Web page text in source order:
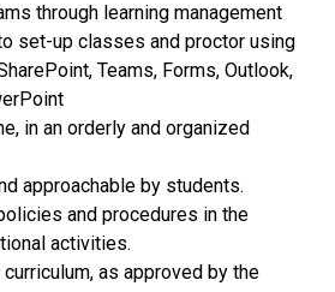
through learning management
set-up classes and proctor using
Teams, Forms, Outlook,
in an orderly and organized
approachable by students.
and procedures in the
activities.
as approved by the